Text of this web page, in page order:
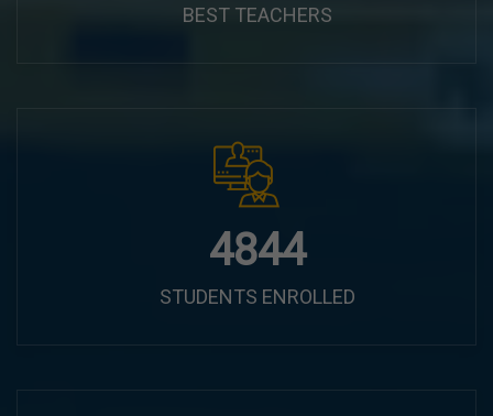
BEST TEACHERS
6100
STUDENTS ENROLLED